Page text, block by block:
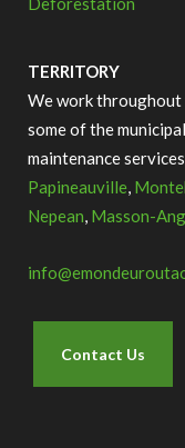
TERRITORY
We work
some of the
maintenance
Papineauville,
Nepean, Masson-
Contact Us